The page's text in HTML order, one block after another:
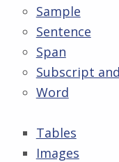
Sample
Sentence
Span
Subscript
Word
Tables
Images